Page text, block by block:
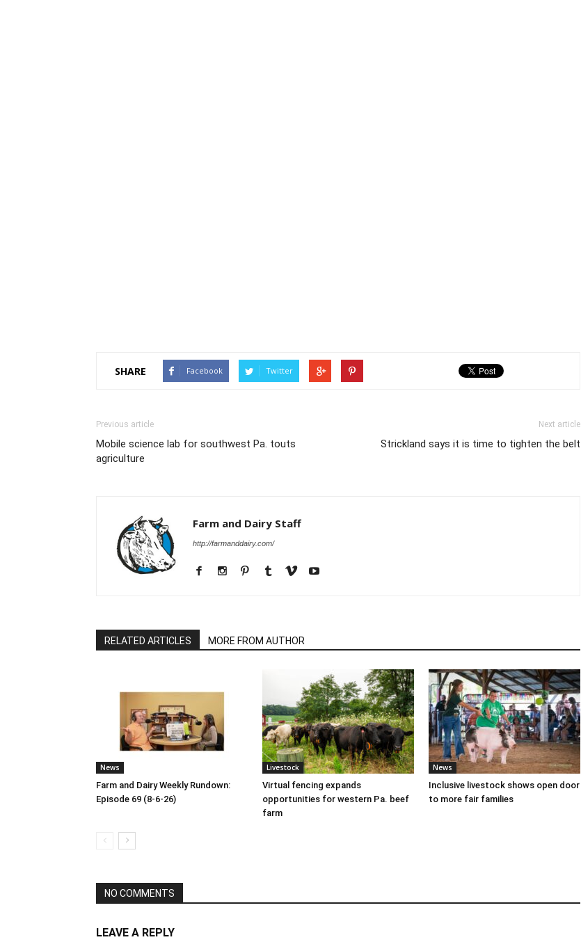
SHARE Facebook Twitter
Previous article
Mobile science lab for southwest Pa. touts
agriculture
Next article
Strickland says it is time to tighten the belt
Farm and Dairy Staff
http://farmanddairy.com/
RELATED ARTICLES MORE FROM AUTHOR
News
Farm and Dairy Weekly Rundown:
Episode 69 (8-6-26)
Livestock
Virtual fencing expands
opportunities for western Pa. beef
farm
News
Inclusive livestock shows open door
to more fair families
NO COMMENTS
LEAVE A REPLY